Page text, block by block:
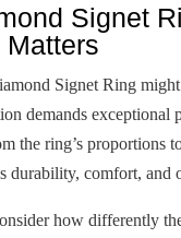
Signet
Signet Ring
demands exceptional
the ring’s proportions
durability, comfort, and
how differently